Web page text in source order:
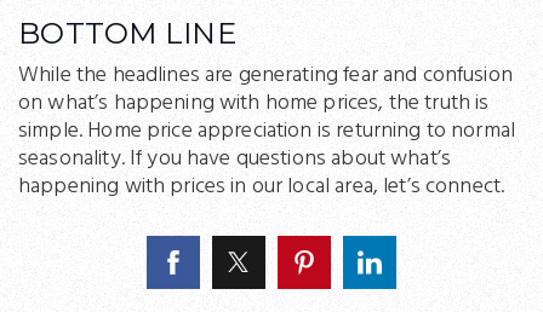
BOTTOM LINE
While the headlines are generating fear and confusion
on what’s happening with home prices, the truth is
simple. Home price appreciation is returning to normal
seasonality. If you have questions about what’s
happening with prices in our local area, let’s connect.